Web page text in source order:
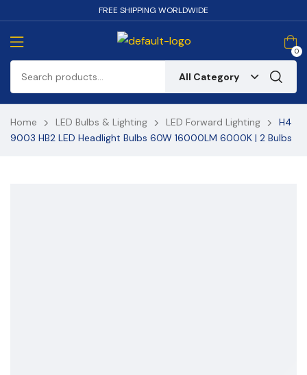
FREE SHIPPING WORLDWIDE
0
All Category
Home LED Bulbs & Lighting LED Forward Lighting
H4
9003 HB2 LED Headlight Bulbs 60W 16000LM 6000K | 2 Bulbs